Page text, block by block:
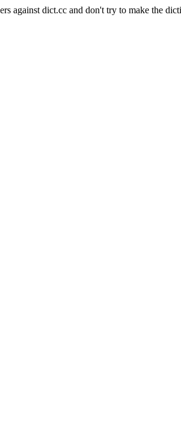
against dict.cc and don't try to make the